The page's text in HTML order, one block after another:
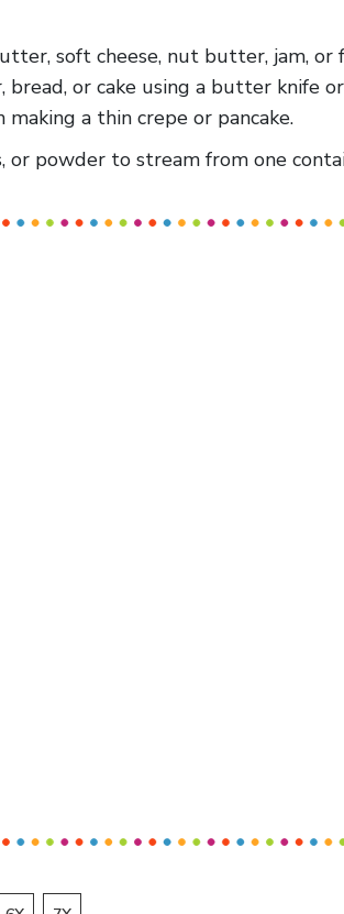
soft cheese, nut butter, jam, or
bread, or cake using a butter knife
a thin crepe or pancake.
or powder to stream from one